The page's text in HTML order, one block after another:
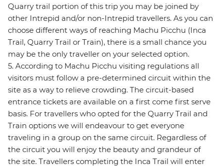
Quarry trail portion of this trip you may be joined by
other Intrepid and/or non-Intrepid travellers. As you can
choose different ways of reaching Machu Picchu (Inca
Trail, Quarry Trail or Train), there is a small chance you
may be the only traveller on your selected option.
5. According to Machu Picchu visiting regulations all
visitors must follow a pre-determined circuit within the
site as a way to relieve crowding. The circuit-based
entrance tickets are available on a first come first serve
basis. For travellers who opted for the Quarry Trail and
Train options we will endeavour to get everyone
traveling in a group on the same circuit. Regardless of
the circuit you will enjoy the beauty and grandeur of
the site. Travellers completing the Inca Trail will enter